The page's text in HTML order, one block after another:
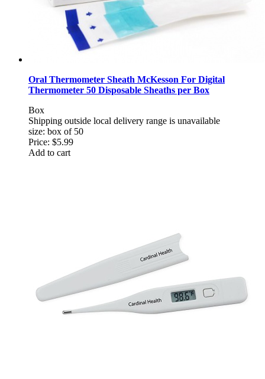
Oral Thermometer Sheath McKesson For Digital
Thermometer 50 Disposable Sheaths per Box
Box
Shipping outside local delivery range is unavailable
size: box of 50
Price: $5.99
Add to cart